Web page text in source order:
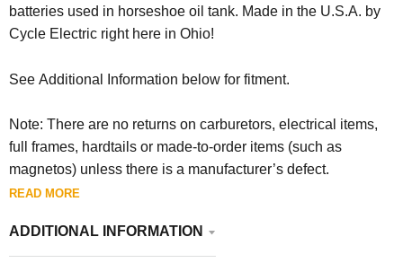
batteries used in horseshoe oil tank. Made in the U.S.A. by
Cycle Electric right here in Ohio!
See Additional Information below for fitment.
Note: There are no returns on carburetors, electrical items,
full frames, hardtails or made-to-order items (such as
magnetos) unless there is a manufacturer’s defect.
READ MORE
ADDITIONAL INFORMATION